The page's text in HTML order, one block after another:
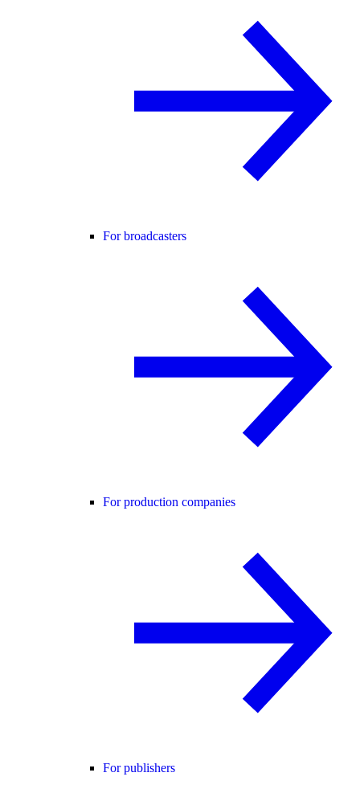
For broadcasters
For production companies
For publishers